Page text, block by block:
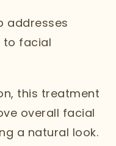
addresses
to facial
this treatment
overall facial
a natural look.